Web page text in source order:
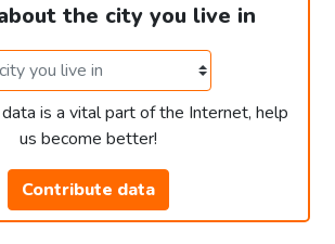
the city you live in
is a vital part of the Internet, help
us become better!
Contribute data